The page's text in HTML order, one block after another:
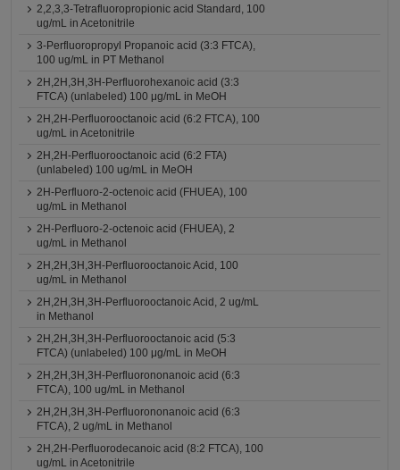
2,2,3,3-Tetrafluoropropionic acid Standard, 100
ug/mL in Acetonitrile
3-Perfluoropropyl Propanoic acid (3:3 FTCA),
100 ug/mL in PT Methanol
2H,2H,3H,3H-Perfluorohexanoic acid (3:3
FTCA) (unlabeled) 100 μg/mL in MeOH
2H,2H-Perfluorooctanoic acid (6:2 FTCA), 100
ug/mL in Acetonitrile
2H,2H-Perfluorooctanoic acid (6:2 FTA)
(unlabeled) 100 ug/mL in MeOH
2H-Perfluoro-2-octenoic acid (FHUEA), 100
ug/mL in Methanol
2H-Perfluoro-2-octenoic acid (FHUEA), 2
ug/mL in Methanol
2H,2H,3H,3H-Perfluorooctanoic Acid, 100
ug/mL in Methanol
2H,2H,3H,3H-Perfluorooctanoic Acid, 2 ug/mL
in Methanol
2H,2H,3H,3H-Perfluorooctanoic acid (5:3
FTCA) (unlabeled) 100 μg/mL in MeOH
2H,2H,3H,3H-Perfluorononanoic acid (6:3
FTCA), 100 ug/mL in Methanol
2H,2H,3H,3H-Perfluorononanoic acid (6:3
FTCA), 2 ug/mL in Methanol
2H,2H-Perfluorodecanoic acid (8:2 FTCA), 100
ug/mL in Acetonitrile